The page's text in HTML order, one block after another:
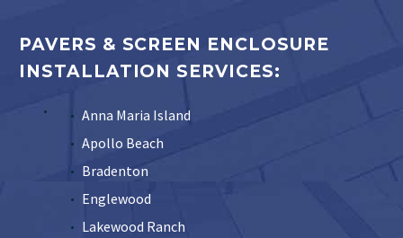
PAVERS & SCREEN ENCLOSURE
INSTALLATION SERVICES:
Anna Maria Island
Apollo Beach
Bradenton
Englewood
Lakewood Ranch